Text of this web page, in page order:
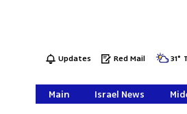
Updates Red Mail 31°
Main Israel News